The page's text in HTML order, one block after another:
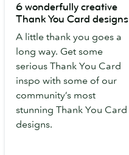
wonderfully
creative
Thank
You
Card
designs
6 wonderfully creative
Thank You Card designs
A little thank you goes a
long way. Get some
serious Thank You Card
inspo with some of our
community’s most
stunning Thank You Card
designs.